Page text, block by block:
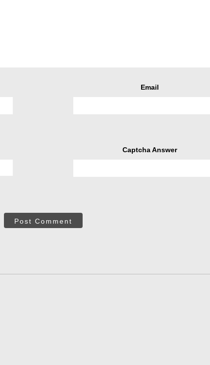
Email
Captcha Answer
Post Comment